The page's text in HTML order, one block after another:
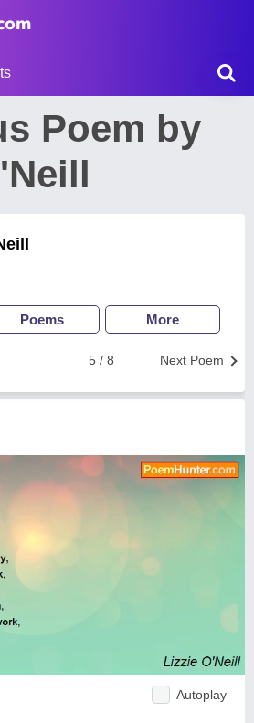
Poem by
Poems More
Next Poem
5 / 8
Autoplay